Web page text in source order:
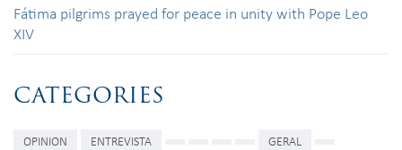
Fátima pilgrims prayed for peace in unity with Pope Leo
XIV
CATEGORIES
OPINION ENTREVISTA GERAL